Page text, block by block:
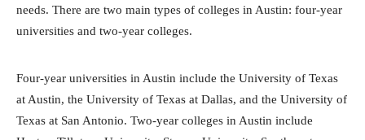
needs. There are two main types of colleges in Austin: four-year
universities and two-year colleges.
Four-year universities in Austin include the University of Texas
at Austin, the University of Texas at Dallas, and the University of
Texas at San Antonio. Two-year colleges in Austin include